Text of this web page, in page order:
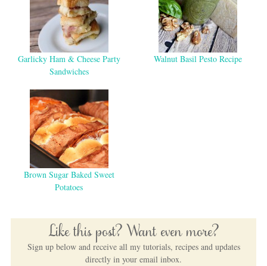
Garlicky Ham & Cheese Party
Sandwiches
Walnut Basil Pesto Recipe
Brown Sugar Baked Sweet
Potatoes
Like this post? Want even more?
Sign up below and receive all my tutorials, recipes and updates
directly in your email inbox.